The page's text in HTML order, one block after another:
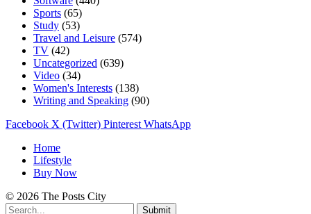
Sports (65)
Study (53)
Travel and Leisure (574)
TV (42)
Uncategorized (639)
Video (34)
Women's Interests (138)
Writing and Speaking (90)
Facebook X (Twitter) Pinterest WhatsApp
Home
Lifestyle
Buy Now
© 2026 The Posts City
Submit